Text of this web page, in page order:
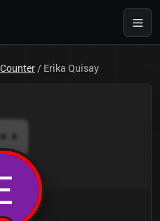
/ Erika Quisay